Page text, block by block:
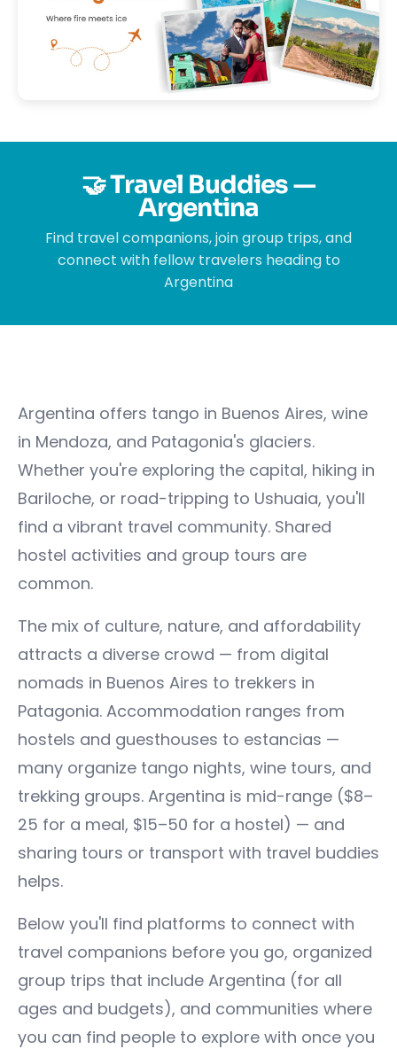
🤝 Travel Buddies —
Argentina
Find travel companions, join group trips, and
connect with fellow travelers heading to
Argentina
Argentina offers tango in Buenos Aires, wine
in Mendoza, and Patagonia's glaciers.
Whether you're exploring the capital, hiking in
Bariloche, or road-tripping to Ushuaia, you'll
find a vibrant travel community. Shared
hostel activities and group tours are
common.
The mix of culture, nature, and affordability
attracts a diverse crowd — from digital
nomads in Buenos Aires to trekkers in
Patagonia. Accommodation ranges from
hostels and guesthouses to estancias —
many organize tango nights, wine tours, and
trekking groups. Argentina is mid-range ($8–
25 for a meal, $15–50 for a hostel) — and
sharing tours or transport with travel buddies
helps.
Below you'll find platforms to connect with
travel companions before you go, organized
group trips that include Argentina (for all
ages and budgets), and communities where
you can find people to explore with once you